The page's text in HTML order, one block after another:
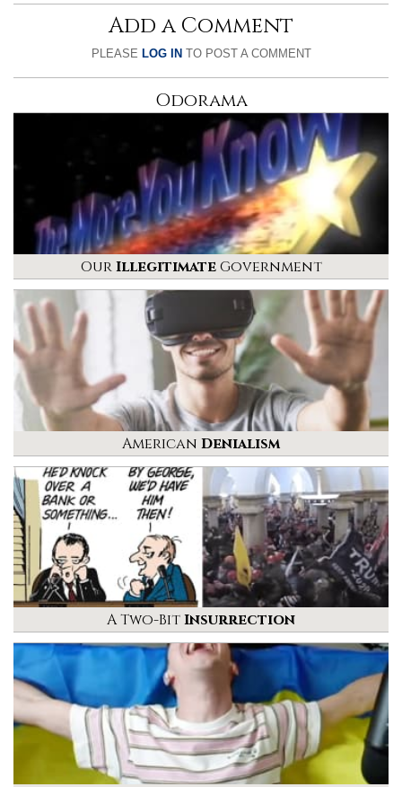
Add a Comment
PLEASE LOG IN TO POST A COMMENT
Odorama
OurIllegitimateGovernment
American Denialism
A Two-BitInsurrection